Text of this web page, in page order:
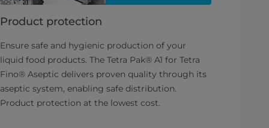
Product protection
Ensure safe and hygienic production of your
liquid food products. The Tetra Pak® A1 for Tetra
Fino® Aseptic delivers proven quality through its
aseptic system, enabling safe distribution.
Product protection at the lowest cost.